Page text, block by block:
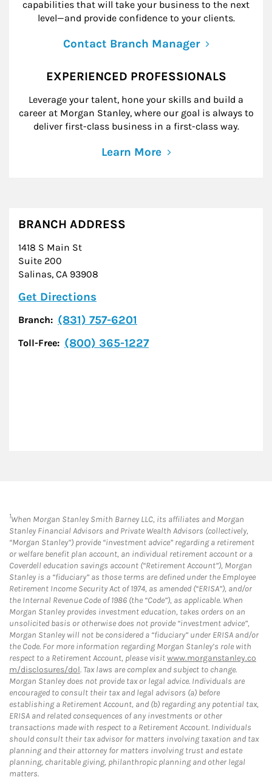
capabilities that will take your business to the next
level—and provide confidence to your clients.
Contact Branch Manager
EXPERIENCED PROFESSIONALS
Leverage your talent, hone your skills and build a
career at Morgan Stanley, where our goal is always to
deliver first-class business in a first-class way.
Learn More
BRANCH ADDRESS
1418 S Main St
Suite 200
Salinas, CA 93908
Get Directions
Branch: (831) 757-6201
Toll-Free: (800) 365-1227
1When Morgan Stanley Smith Barney LLC, its affiliates and Morgan
Stanley Financial Advisors and Private Wealth Advisors (collectively,
“Morgan Stanley”) provide “investment advice” regarding a retirement
or welfare benefit plan account, an individual retirement account or a
Coverdell education savings account (“Retirement Account”), Morgan
Stanley is a “fiduciary” as those terms are defined under the Employee
Retirement Income Security Act of 1974, as amended (“ERISA”), and/or
the Internal Revenue Code of 1986 (the “Code”), as applicable. When
Morgan Stanley provides investment education, takes orders on an
unsolicited basis or otherwise does not provide “investment advice”,
Morgan Stanley will not be considered a “fiduciary” under ERISA and/or
the Code. For more information regarding Morgan Stanley’s role with
respect to a Retirement Account, please visitwww.morganstanley.co
m/disclosures/dol. Tax laws are complex and subject to change.
Morgan Stanley does not provide tax or legal advice. Individuals are
encouraged to consult their tax and legal advisors (a) before
establishing a Retirement Account, and (b) regarding any potential tax,
ERISA and related consequences of any investments or other
transactions made with respect to a Retirement Account. Individuals
should consult their tax advisor for matters involving taxation and tax
planning and their attorney for matters involving trust and estate
planning, charitable giving, philanthropic planning and other legal
matters.